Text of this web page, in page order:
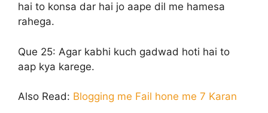
hai to konsa dar hai jo aape dil me hamesa
rahega.
Que 25: Agar kabhi kuch gadwad hoti hai to
aap kya karege.
Also Read: Blogging me Fail hone me 7 Karan